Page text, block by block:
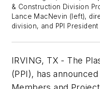
& Construction Division
Lance MacNevin (left),
division, and PPI
IRVING, TX - The
(PPI), has